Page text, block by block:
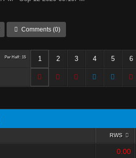
Comments (0)
Per Half: 15 1 2 3 4 5 6
RWS
0.00